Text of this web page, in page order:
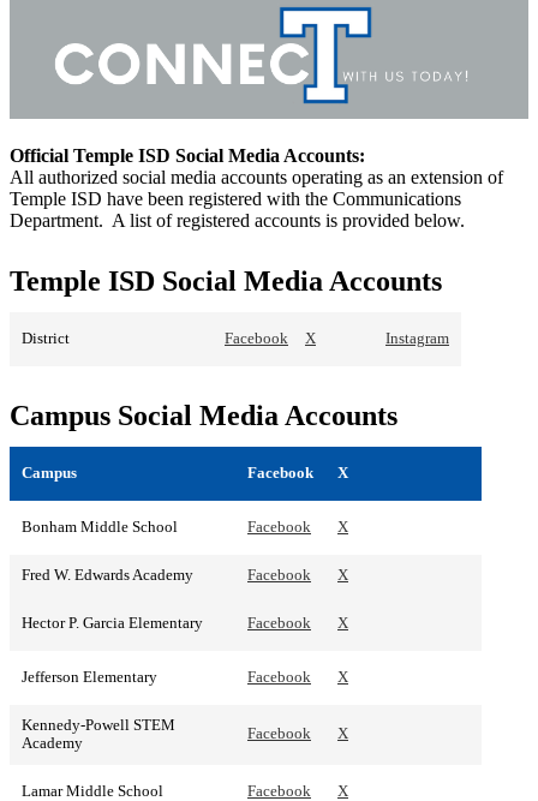
Official Temple ISD Social Media Accounts:
All authorized social media accounts operating as an extension of
Temple ISD have been registered with the Communications
Department. A list of registered accounts is provided below.
Temple ISD Social Media Accounts
District Facebook X Instagram
Campus Social Media Accounts
Campus Facebook X
Bonham Middle School Facebook X
Fred W. Edwards Academy Facebook X
Hector P. Garcia Elementary Facebook X
Jefferson Elementary Facebook X
Kennedy-Powell STEM
Academy
Facebook X
Lamar Middle School Facebook X